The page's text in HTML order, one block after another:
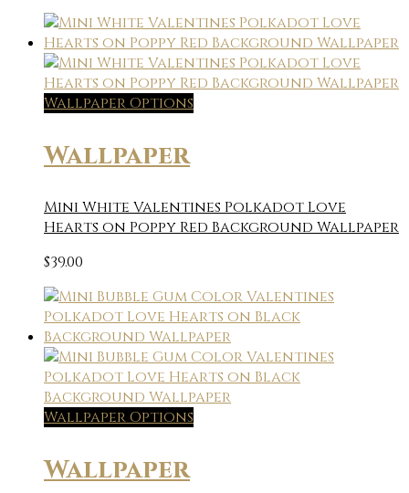
Wallpaper Options
Wallpaper
Mini White Valentines Polkadot Love
Hearts on Poppy Red Background Wallpaper
$39.00
Wallpaper Options
Wallpaper